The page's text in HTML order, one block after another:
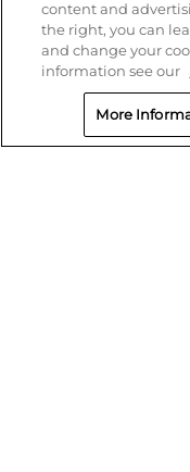
content and
the right, you can
and change your
information see our
More